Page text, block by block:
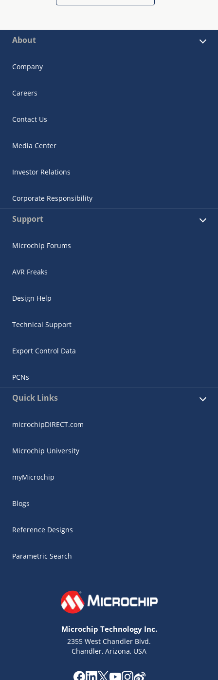
About
Company
Careers
Contact Us
Media Center
Investor Relations
Corporate Responsibility
Support
Microchip Forums
AVR Freaks
Design Help
Technical Support
Export Control Data
PCNs
Quick Links
microchipDIRECT.com
Microchip University
myMicrochip
Blogs
Reference Designs
Parametric Search
Microchip Technology Inc.
2355 West Chandler Blvd.
Chandler, Arizona, USA